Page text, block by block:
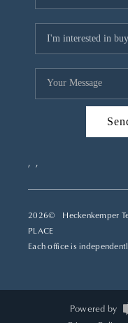
, ,
2026© Heckenkemper
PLACE
Each office is
Powered by